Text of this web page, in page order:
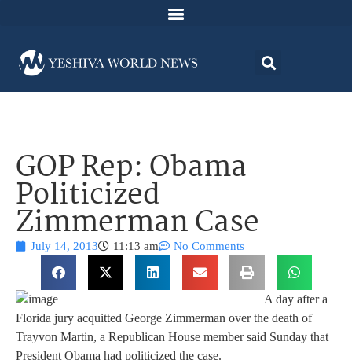
GOP Rep: Obama
Politicized
Zimmerman Case
July 14, 2013 11:13 am No Comments
A day after a
Florida jury acquitted George Zimmerman over the death of
Trayvon Martin, a Republican House member said Sunday that
President Obama had politicized the case.